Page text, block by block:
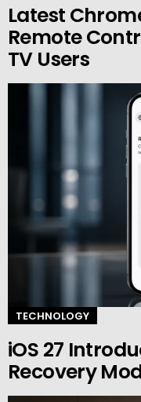
Latest
Remote
TV Users
TECHNOLOGY
iOS 27
Recovery